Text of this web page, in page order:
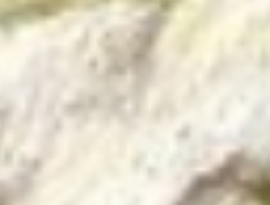
03/27/
Happy
has